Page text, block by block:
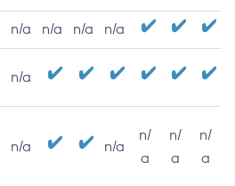
n/a n/a n/a n/a
n/a
n/a n/a
n/
a
n/
a
n/
a